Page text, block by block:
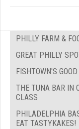
PHILLY FARM &
GREAT PHILLY
FISHTOWN'S
THE TUNA BAR IN
CLASS
PHILADELPHIA
EAT TASTYKAKES!